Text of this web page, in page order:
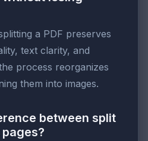
a PDF preserves
text clarity, and
process reorganizes
them into images.
between split